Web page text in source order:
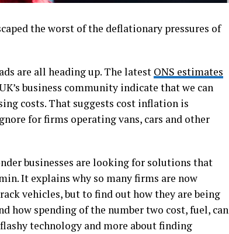
the worst of the deflationary pressures of
are all heading up. The latest ONS estimates
business community indicate that we can
costs. That suggests cost inflation is
for firms operating vans, cars and other
businesses are looking for solutions that
It explains why so many firms are now
vehicles, but to find out how they are being
how spending of the number two cost, fuel, can
technology and more about finding